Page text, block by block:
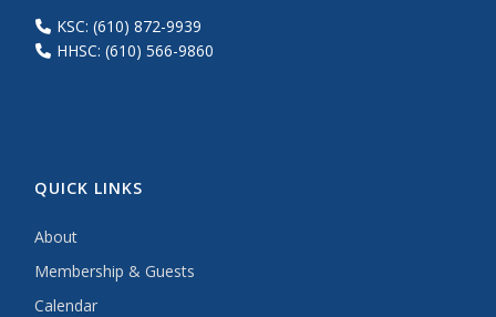
KSC: (610) 872-9939
HHSC: (610) 566-9860
QUICK LINKS
About
Membership & Guests
Calendar